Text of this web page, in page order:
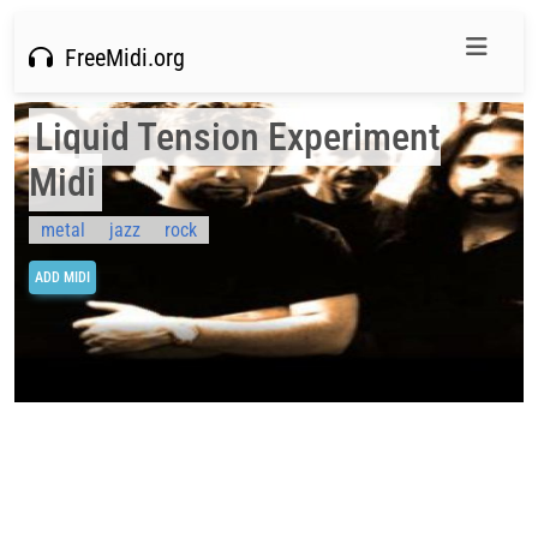
FreeMidi.org
Liquid Tension Experiment
Midi
metal jazz rock
ADD MIDI